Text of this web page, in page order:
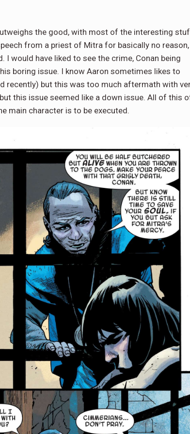
the good, with most of the interesting
from a priest of Mitra for basically no reason,
would have liked to see the crime, Conan being
boring issue. I know Aaron sometimes likes to
recently) but this was too much aftermath with
this issue seemed like a down issue. All of this
main character is to be executed.